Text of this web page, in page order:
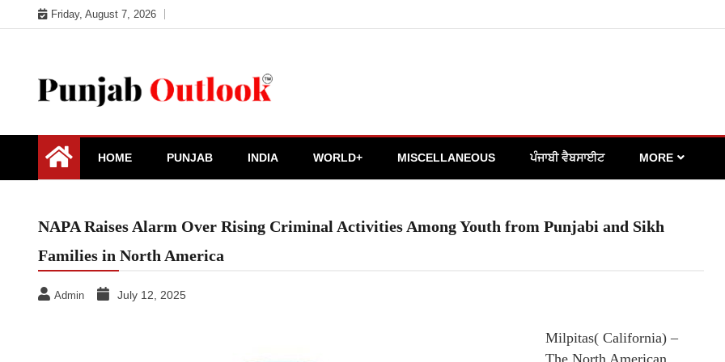
to
Friday, August 7, 2026
Punjab Outlook
HOME PUNJAB INDIA WORLD+ MISCELLANEOUS ਪੰਜਾਬੀ ਵੈਬਸਾਈਟ MORE
NAPA Raises Alarm Over Rising Criminal Activities Among Youth from Punjabi and Sikh
Families in North America
Admin July 12, 2025
Milpitas( California) –
The North American